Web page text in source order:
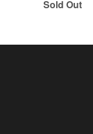
Sold Out